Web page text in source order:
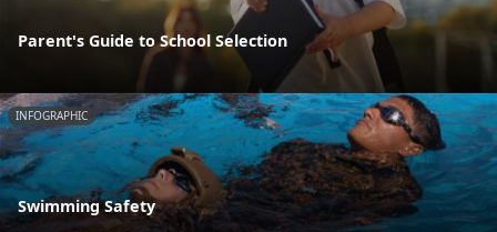
Parent's Guide to School Selection
INFOGRAPHIC
Swimming Safety